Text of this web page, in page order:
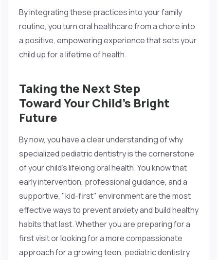
By integrating these practices into your family
routine, you turn oral healthcare from a chore into
a positive, empowering experience that sets your
child up for a lifetime of health.
Taking the Next Step
Toward Your Child’s Bright
Future
By now, you have a clear understanding of why
specialized pediatric dentistry is the cornerstone
of your child’s lifelong oral health. You know that
early intervention, professional guidance, and a
supportive, "kid-first" environment are the most
effective ways to prevent anxiety and build healthy
habits that last. Whether you are preparing for a
first visit or looking for a more compassionate
approach for a growing teen, pediatric dentistry